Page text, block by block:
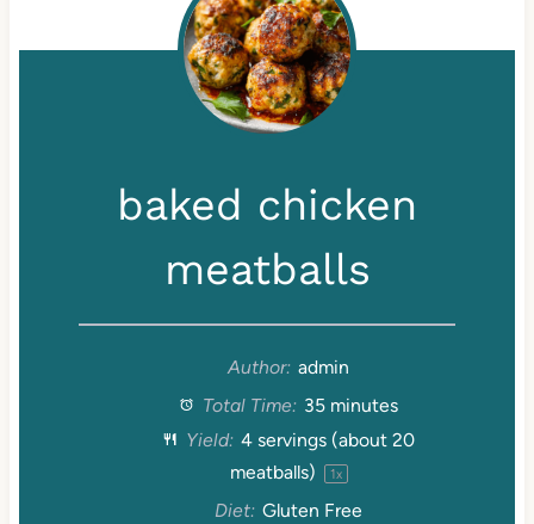
baked chicken
meatballs
Author: admin
Total Time: 35 minutes
Yield: 4servings (about 20
meatballs)
1x
Diet: Gluten Free